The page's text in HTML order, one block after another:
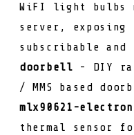
WiFI light bulbs
server,
subscribable
doorbell - DIY
/ MMS based
mlx90621-electron
thermal sensor